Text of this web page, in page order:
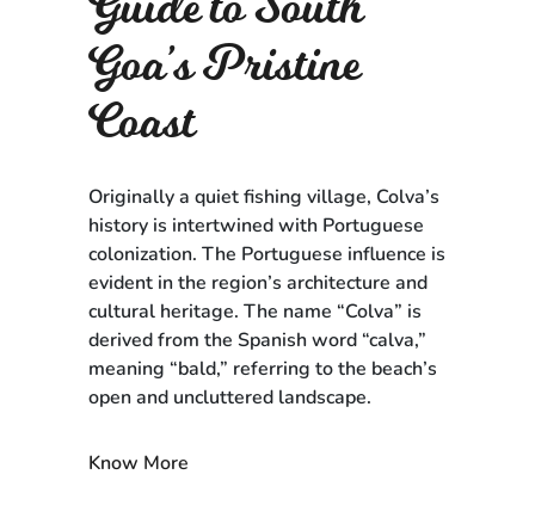
Goa’s Pristine
Coast
Originally a quiet fishing village, Colva’s
history is intertwined with Portuguese
colonization. The Portuguese influence is
evident in the region’s architecture and
cultural heritage. The name “Colva” is
derived from the Spanish word “calva,”
meaning “bald,” referring to the beach’s
open and uncluttered landscape.
Know More